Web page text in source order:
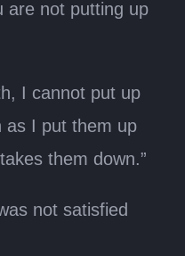
are not putting up
I cannot put up
as I put them up
them down.”
not satisfied